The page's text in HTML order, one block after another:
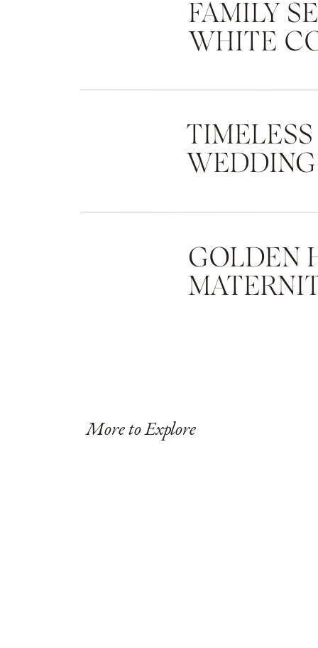
FAMILY
WHITE
GOLDEN
More to Explore